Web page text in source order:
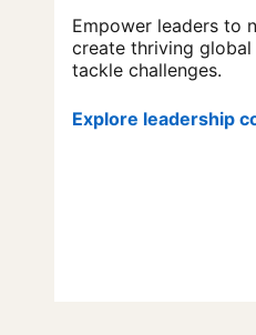
Empower leaders to
create thriving
tackle challenges.
Explore leadership